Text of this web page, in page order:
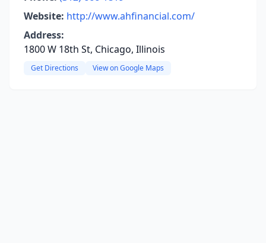
Website: http://www.ahfinancial.com/
Address:
1800 W 18th St, Chicago, Illinois
Get Directions View on Google Maps